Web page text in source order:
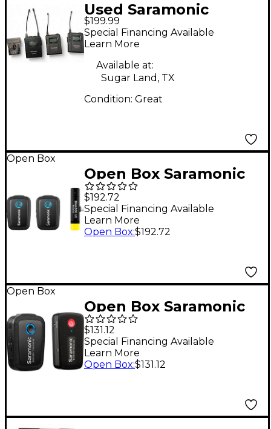
Used Saramonic
UwMic9 Lavalier
Wireless System
$199.99
Special Financing Available
Learn More
Available at:
Sugar Land, TX
Condition: Great
Open Box
Open Box Saramonic
Blink 500 B6
Ultracompact 2-
Person Wireless Clip-
$192.72
Special Financing Available
Learn More
Open Box:$192.72
Open Box
Open Box Saramonic
Blink 500 B1
Ultracompact
Wireless Clip-On
$131.12
Special Financing Available
Learn More
Open Box:$131.12